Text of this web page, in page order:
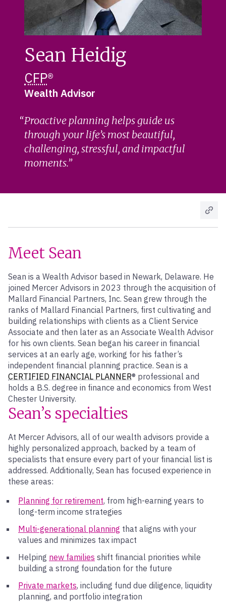
Sean Heidig
CFP®
Wealth Advisor
Proactive planning helps guide us
through your life’s most beautiful,
challenging, stressful, and impactful
moments.
Meet Sean
Sean is a Wealth Advisor based in Newark, Delaware. He
joined Mercer Advisors in 2023 through the acquisition of
Mallard Financial Partners, Inc. Sean grew through the
ranks of Mallard Financial Partners, first cultivating and
building relationships with clients as a Client Service
Associate and then later as an Associate Wealth Advisor
for his own clients. Sean began his career in financial
services at an early age, working for his father’s
independent financial planning practice. Sean is a
CERTIFIED FINANCIAL PLANNER® professional and
holds a B.S. degree in finance and economics from West
Chester University.
Sean’s specialties
At Mercer Advisors, all of our wealth advisors provide a
highly personalized approach, backed by a team of
specialists that ensure every part of your financial list is
addressed. Additionally, Sean has focused experience in
these areas:
Planning for retirement, from high-earning years to
long-term income strategies
Multi-generational planning that aligns with your
values and minimizes tax impact
Helping new families shift financial priorities while
building a strong foundation for the future
Private markets, including fund due diligence, liquidity
planning, and portfolio integration